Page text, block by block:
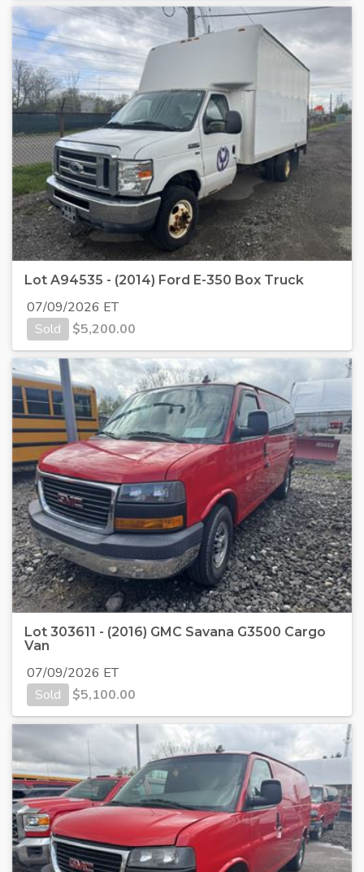
Lot A94535 - (2014) Ford E-350 Box Truck
07/09/2026 ET
Sold
$5,200.00
Lot 303611 - (2016) GMC Savana G3500 Cargo
Van
07/09/2026 ET
Sold
$5,100.00